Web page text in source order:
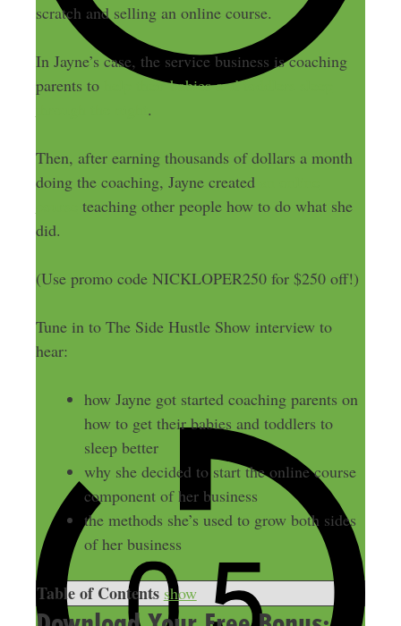
scratch and selling an online course.
In Jayne’s case, the service business is coaching
parents to
help their babies and toddlers sleep
.
Then, after earning thousands of dollars a month
doing the coaching, Jayne created
teaching other people how to do what she
did.
(Use promo code NICKLOPER250 for $250 off!)
Tune in to The Side Hustle Show interview to
hear:
how Jayne got started coaching parents on
how to get their babies and toddlers to
sleep better
why she decided to start the online course
component of her business
the methods she’s used to grow both sides
of her business
Table of Contents show